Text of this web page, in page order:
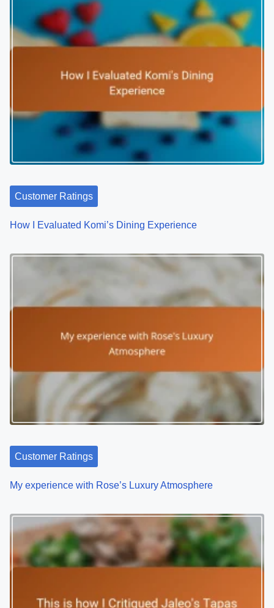
s
v
g
a
t
o
Customer Ratings
How I Evaluated Komi’s Dining Experience
Customer Ratings
My experience with Rose’s Luxury Atmosphere